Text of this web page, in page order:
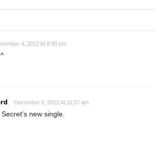
4, 2012 At 8:30 pm
December 5, 2012 At 11:57 am
new single.